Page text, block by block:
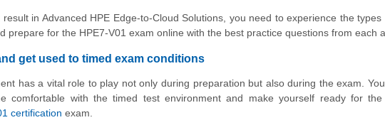
in Advanced HPE Edge-to-Cloud Solutions, you need to experience the
prepare for the HPE7-V01 exam online with the best practice questions from each
get used to timed exam conditions
has a vital role to play not only during preparation but also during the exam.
comfortable with the timed test environment and make yourself ready for
certification exam.